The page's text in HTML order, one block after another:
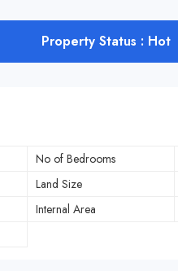
Property Status : Hot
No of Bedrooms
Land Size
Internal Area